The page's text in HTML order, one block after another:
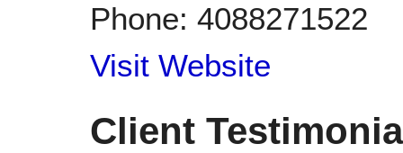
Phone: 4088271522
Visit Website
Client